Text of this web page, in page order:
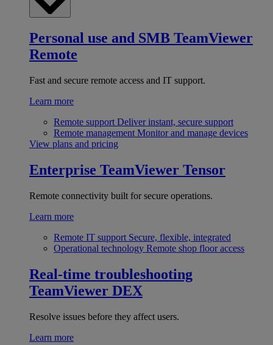
Personal use and SMB TeamViewer
Remote
Fast and secure remote access and IT support.
Learn more
Remote support Deliver instant, secure support
Remote management Monitor and manage devices
View plans and pricing
Enterprise TeamViewer Tensor
Remote connectivity built for secure operations.
Learn more
Remote IT support Secure, flexible, integrated
Operational technology Remote shop floor access
Real-time troubleshooting
TeamViewer DEX
Resolve issues before they affect users.
Learn more